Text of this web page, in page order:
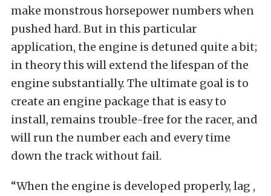
make monstrous horsepower numbers when
pushed hard. But in this particular
application, the engine is detuned quite a bit;
in theory this will extend the lifespan of the
engine substantially. The ultimate goal is to
create an engine package that is easy to
install, remains trouble-free for the racer, and
will run the number each and every time
down the track without fail.
“When the engine is developed properly, lag ,